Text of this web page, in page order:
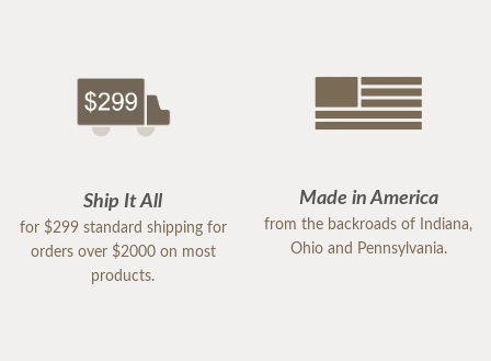
Ship It All
for $299 standard shipping for
orders over $2000 on most
products.
Made in America
from the backroads of Indiana,
Ohio and Pennsylvania.